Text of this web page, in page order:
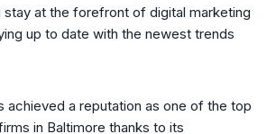
stay at the forefront of digital marketing
up to date with the newest trends
achieved a reputation as one of the top
in Baltimore thanks to its